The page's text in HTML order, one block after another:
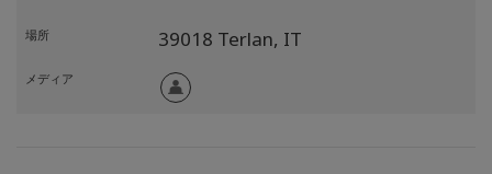
場所 39018 Terlan, IT
メディア